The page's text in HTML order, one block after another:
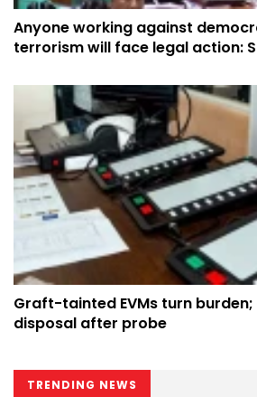
Anyone working against
terrorism will face legal action:
Graft-tainted EVMs turn
disposal after probe
TRENDING NEWS